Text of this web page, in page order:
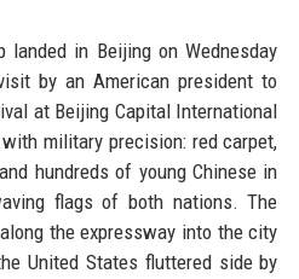
landed in Beijing on Wednesday
by an American president to
at Beijing Capital International
military precision: red carpet,
hundreds of young Chinese in
flags of both nations. The
the expressway into the city
United States fluttered side by